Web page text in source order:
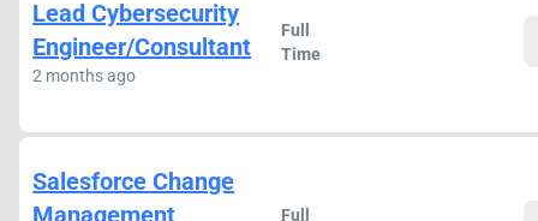
Lead Cybersecurity
Engineer/Consultant
2 months ago
Full
Time
Salesforce Change
Management
Full